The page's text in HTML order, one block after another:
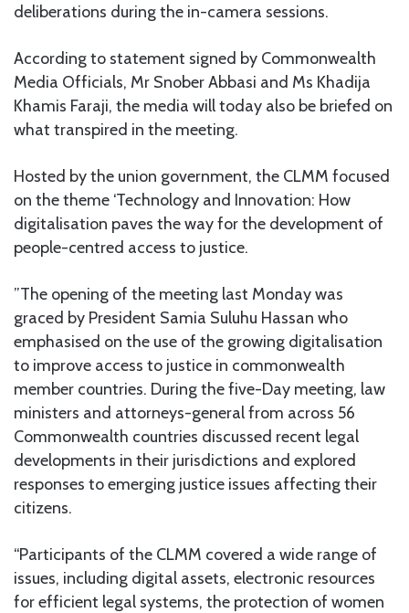
deliberations during the in-camera sessions.
According to statement signed by Commonwealth
Media Officials, Mr Snober Abbasi and Ms Khadija
Khamis Faraji, the media will today also be briefed on
what transpired in the meeting.
Hosted by the union government, the CLMM focused
on the theme ‘Technology and Innovation: How
digitalisation paves the way for the development of
people-centred access to justice.
”The opening of the meeting last Monday was
graced by President Samia Suluhu Hassan who
emphasised on the use of the growing digitalisation
to improve access to justice in commonwealth
member countries. During the five-Day meeting, law
ministers and attorneys-general from across 56
Commonwealth countries discussed recent legal
developments in their jurisdictions and explored
responses to emerging justice issues affecting their
citizens.
“Participants of the CLMM covered a wide range of
issues, including digital assets, electronic resources
for efficient legal systems, the protection of women